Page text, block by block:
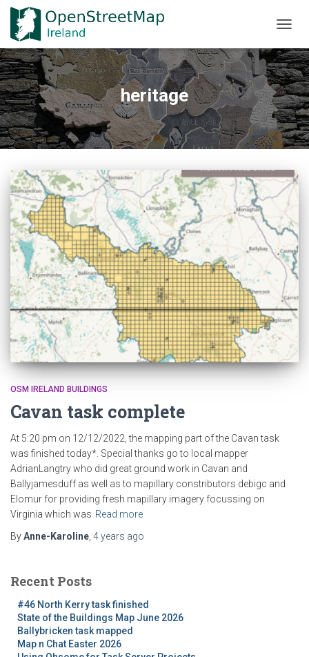
heritage
OSM IRELAND BUILDINGS
Cavan task complete
At 5:20 pm on 12/12/2022, the mapping part of the Cavan task
was finished today*. Special thanks go to local mapper
AdrianLangtry who did great ground work in Cavan and
Ballyjamesduff as well as to mapillary constributors debigc and
Elomur for providing fresh mapillary imagery focussing on
Virginia which was Read more
ByAnne-Karoline 4 years ago
Recent Posts
#46 North Kerry task finished
State of the Buildings Map June 2026
Ballybricken task mapped
Map n Chat Easter 2026